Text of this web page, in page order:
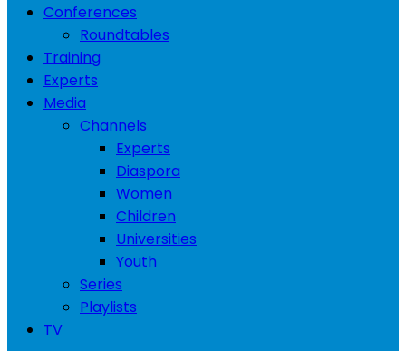
Conferences
Roundtables
Training
Experts
Media
Channels
Experts
Diaspora
Women
Children
Universities
Youth
Series
Playlists
TV